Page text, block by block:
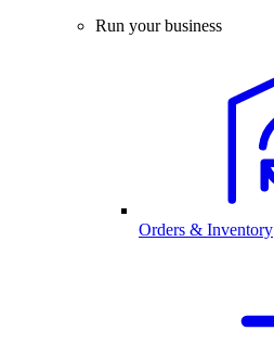
Run your business
Orders & Inventory